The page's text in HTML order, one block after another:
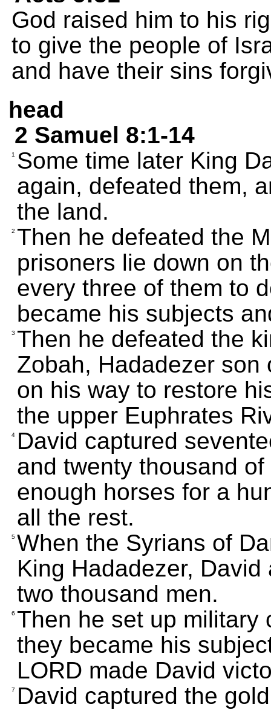
God raised him to his
to give the people of
and have their sins
head
2 Samuel 8:1-14
1
Some time later King
again, defeated them,
the land.
2 Then he defeated the
prisoners lie down on
every three of them to
became his subjects
3 Then he defeated the
Zobah, Hadadezer son
on his way to restore
the upper Euphrates
4 David captured
and twenty thousand
enough horses for a
all the rest.
5 When the Syrians of
King Hadadezer,
two thousand men.
6 Then he set up military
they became his
LORD made David
7
David captured the